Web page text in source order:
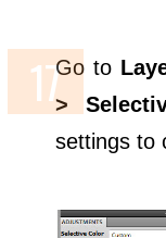
Go to
>
settings to